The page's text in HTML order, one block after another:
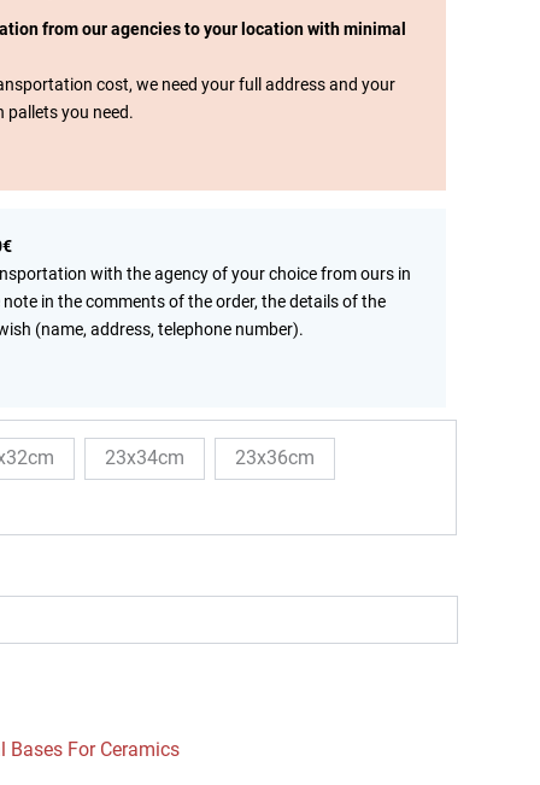
from our agencies to your location with minimal
cost, we need your full address and your
pallets you need.
with the agency of your choice from ours in
note in the comments of the order, the details of the
(name, address, telephone number).
23x34cm 23x36cm
Bases For Ceramics